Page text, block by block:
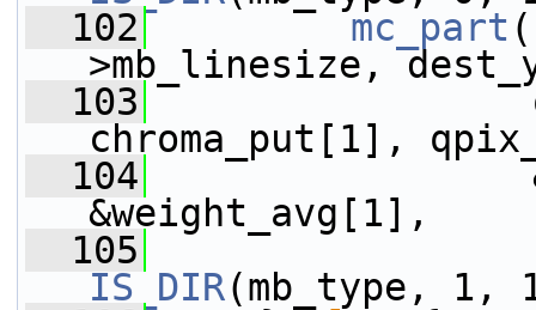
  102
mc_part (
>mb_linesize,
  103
chroma_put[1],
  104
&weight_avg[1],
  105
IS_DIR(mb_type, 1,